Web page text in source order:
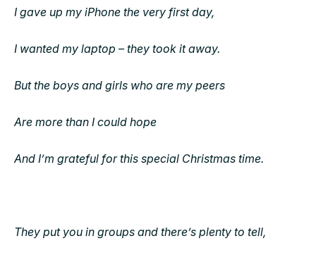
I gave up my iPhone the very first day,
I wanted my laptop – they took it away.
But the boys and girls who are my peers
Are more than I could hope
And I’m grateful for this special Christmas time.
They put you in groups and there’s plenty to tell,